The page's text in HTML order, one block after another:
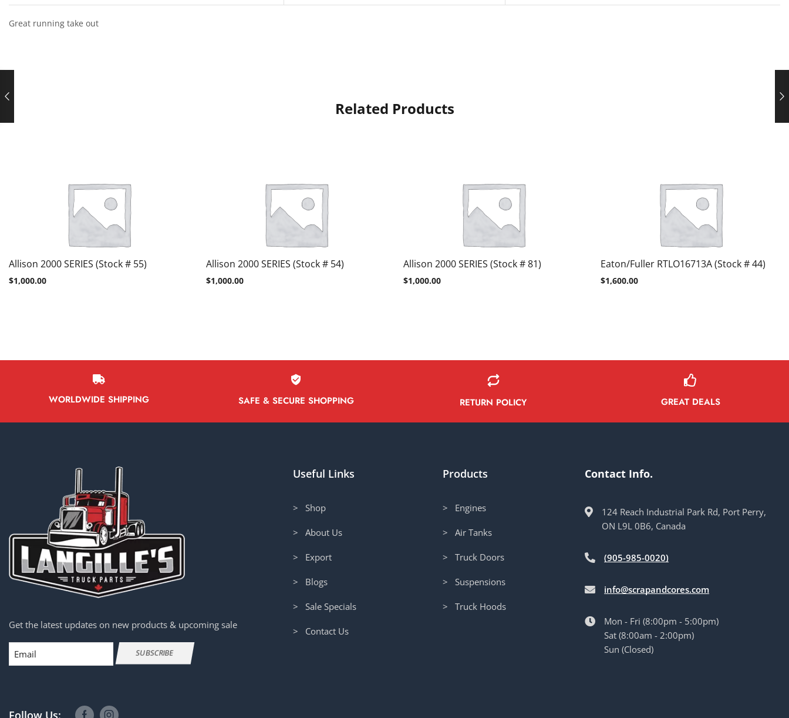
Great running take out
Related Products
Allison 2000 SERIES (Stock # 55)
$1,000.00
Allison 2000 SERIES (Stock # 54)
$1,000.00
Allison 2000 SERIES (Stock # 81)
$1,000.00
Eaton/Fuller RTLO16713A (Stock # 44)
$1,600.00
WORLDWIDE SHIPPING SAFE & SECURE SHOPPING RETURN POLICY GREAT DEALS
Get the latest updates on new products & upcoming sale
Email SUBSCRIBE
Follow Us:
Useful Links
> Shop
> About Us
> Export
> Blogs
> Sale Specials
> Contact Us
Products
> Engines
> Air Tanks
> Truck Doors
> Suspensions
> Truck Hoods
Contact Info.
124 Reach Industrial Park Rd, Port Perry,
ON L9L 0B6, Canada
(905-985-0020)
info@scrapandcores.com
Mon - Fri (8:00pm - 5:00pm)
Sat (8:00am - 2:00pm)
Sun (Closed)